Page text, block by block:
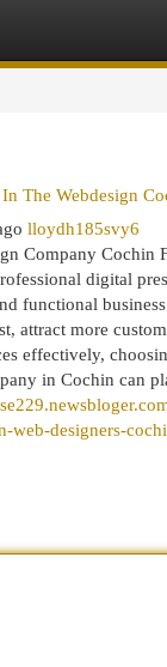
The Webdesign
lloydh185svy6
Company Cochin
digital
functional
attract more
effectively,
in Cochin can
web-designers-